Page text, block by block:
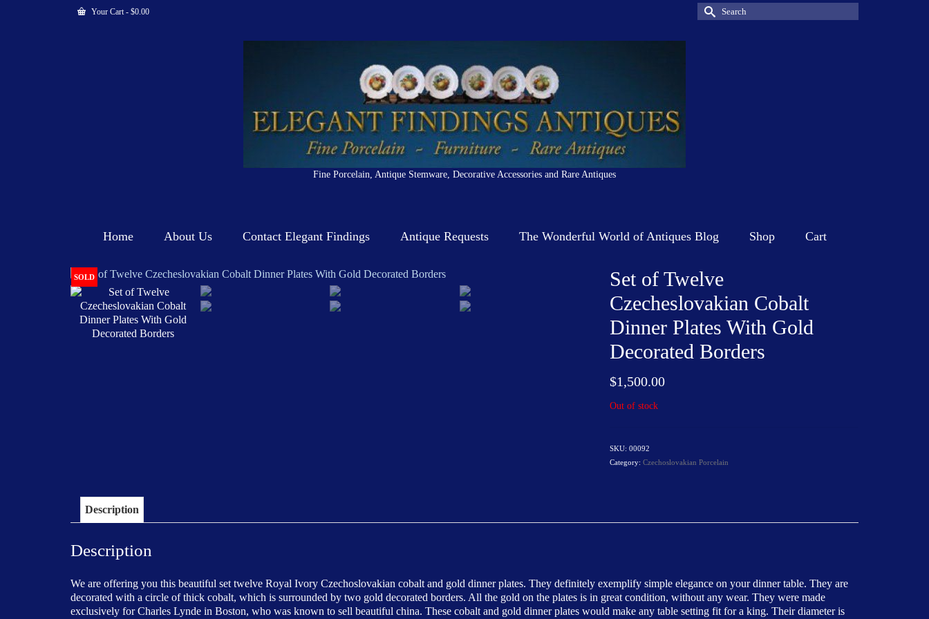
Your Cart- $0.00
Search
for:
Fine Porcelain, Antique Stemware, Decorative Accessories and Rare Antiques
Home About Us Contact Elegant Findings Antique Requests The Wonderful World of Antiques Blog Shop Cart
SOLD
Set of Twelve
Czecheslovakian Cobalt
Dinner Plates With Gold
Decorated Borders
$1,500.00
Out of stock
SKU: 00092
Category: Czechoslovakian Porcelain
Description
Description
We are offering you this beautiful set twelve Royal Ivory Czechoslovakian cobalt and gold dinner plates. They definitely exemplify simple elegance on your dinner table. They are
decorated with a circle of thick cobalt, which is surrounded by two gold decorated borders. All the gold on the plates is in great condition, without any wear. They were made
exclusively for Charles Lynde in Boston, who was known to sell beautiful china. These cobalt and gold dinner plates would make any table setting fit for a king. Their diameter is